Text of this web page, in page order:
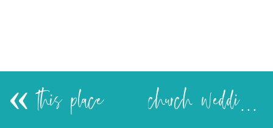
church wedding…
«this place